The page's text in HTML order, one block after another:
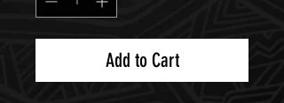
Add to Cart